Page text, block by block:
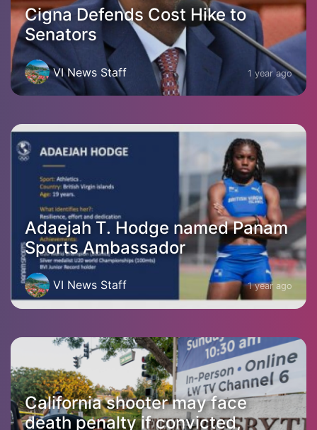
Cigna Defends Cost Hike to
Senators
VI News Staff 1 year ago
Adaejah T. Hodge named Panam
Sports Ambassador
VI News Staff 1 year ago
California shooter may face
death penalty if convicted,